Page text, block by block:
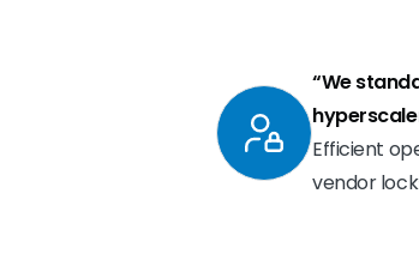
“We
Efficient
vendor